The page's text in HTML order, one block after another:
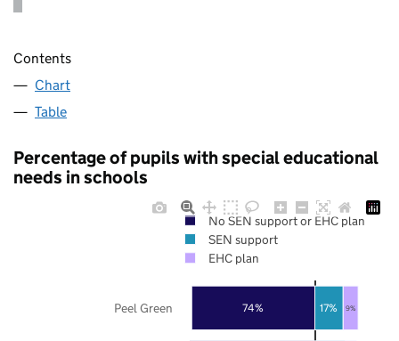
Contents
Chart
Table
Percentage of pupils with special educational
needs in schools
74% 17% 9%
Peel Green
No SEN support or EHC plan
SEN support
EHC plan